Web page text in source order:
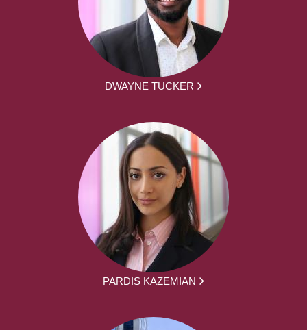
DWAYNE TUCKER
PARDIS KAZEMIAN